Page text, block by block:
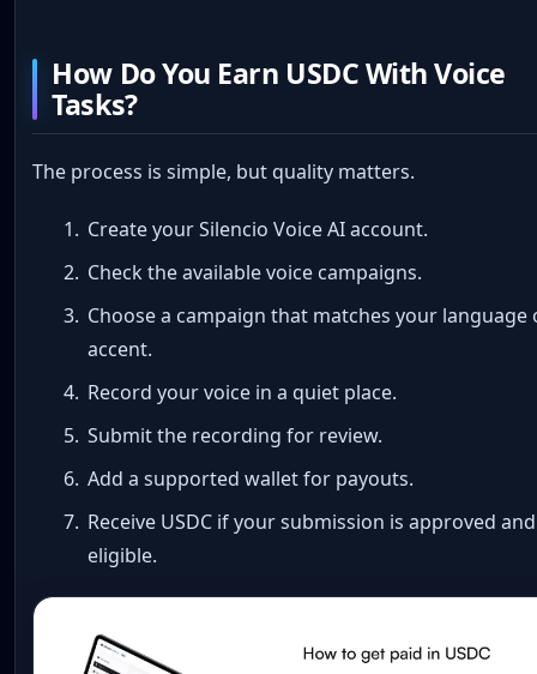
How Do You Earn USDC With Voice
Tasks?
The process is simple, but quality matters.
Create your Silencio Voice AI account.
Check the available voice campaigns.
Choose a campaign that matches your language
accent.
Record your voice in a quiet place.
Submit the recording for review.
Add a supported wallet for payouts.
Receive USDC if your submission is approved and
eligible.